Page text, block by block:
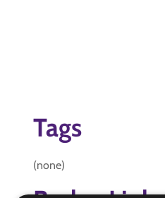
Tags
(none)